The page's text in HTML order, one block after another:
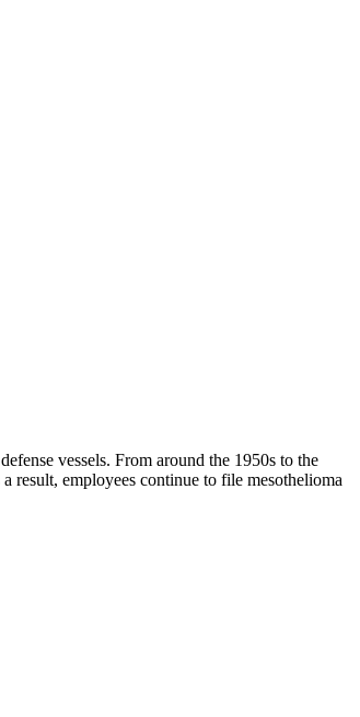
vessels. From around the 1950s to the
result, employees continue to file mesothelioma